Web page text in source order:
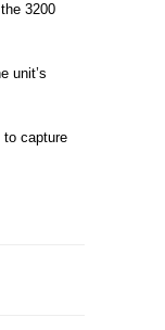
3200
unit’s
to capture